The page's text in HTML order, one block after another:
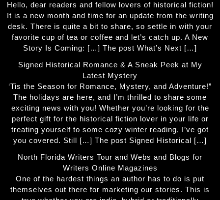
Hello, dear readers and fellow lovers of historical fiction!
It is a new month and time for an update from the writing
desk. There is quite a bit to share, so settle in with your
favorite cup of tea or coffee and let’s catch up. A New
Story Is Coming: […] The post What’s Next […]
Signed Historical Romance & A Sneak Peek at My
Latest Mystery
‘Tis the Season for Romance, Mystery, and Adventure!”
The holidays are here, and I’m thrilled to share some
exciting news with you! Whether you’re looking for the
perfect gift for the historical fiction lover in your life or
treating yourself to some cozy winter reading, I’ve got
you covered. Still […] The post Signed Historical […]
North Florida Writers Tour and Webs and Blogs for
Writers Online Magazines
One of the hardest things an author has to do is put
themselves out there for marketing our stories. This is